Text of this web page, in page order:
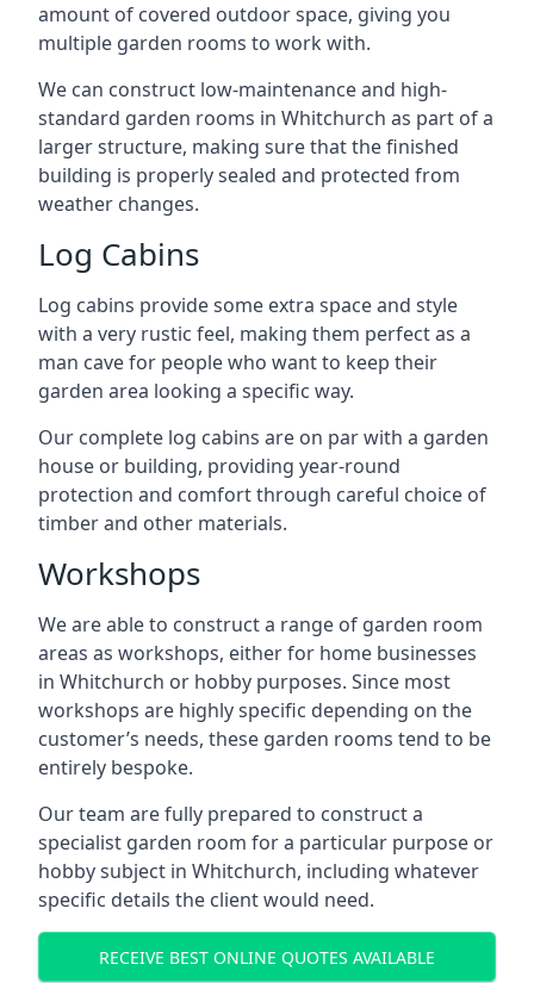
amount of covered outdoor space, giving you
multiple garden rooms to work with.
We can construct low-maintenance and high-
standard garden rooms in Whitchurch as part of a
larger structure, making sure that the finished
building is properly sealed and protected from
weather changes.
Log Cabins
Log cabins provide some extra space and style
with a very rustic feel, making them perfect as a
man cave for people who want to keep their
garden area looking a specific way.
Our complete log cabins are on par with a garden
house or building, providing year-round
protection and comfort through careful choice of
timber and other materials.
Workshops
We are able to construct a range of garden room
areas as workshops, either for home businesses
in Whitchurch or hobby purposes. Since most
workshops are highly specific depending on the
customer’s needs, these garden rooms tend to be
entirely bespoke.
Our team are fully prepared to construct a
specialist garden room for a particular purpose or
hobby subject in Whitchurch, including whatever
specific details the client would need.
RECEIVE BEST ONLINE QUOTES AVAILABLE